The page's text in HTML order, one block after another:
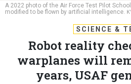
A 2022 photo of the Air Force Test Pilot
modified to be flown by artificial intelligence.
SCIENCE &
Robot reality
warplanes will
years, USAF